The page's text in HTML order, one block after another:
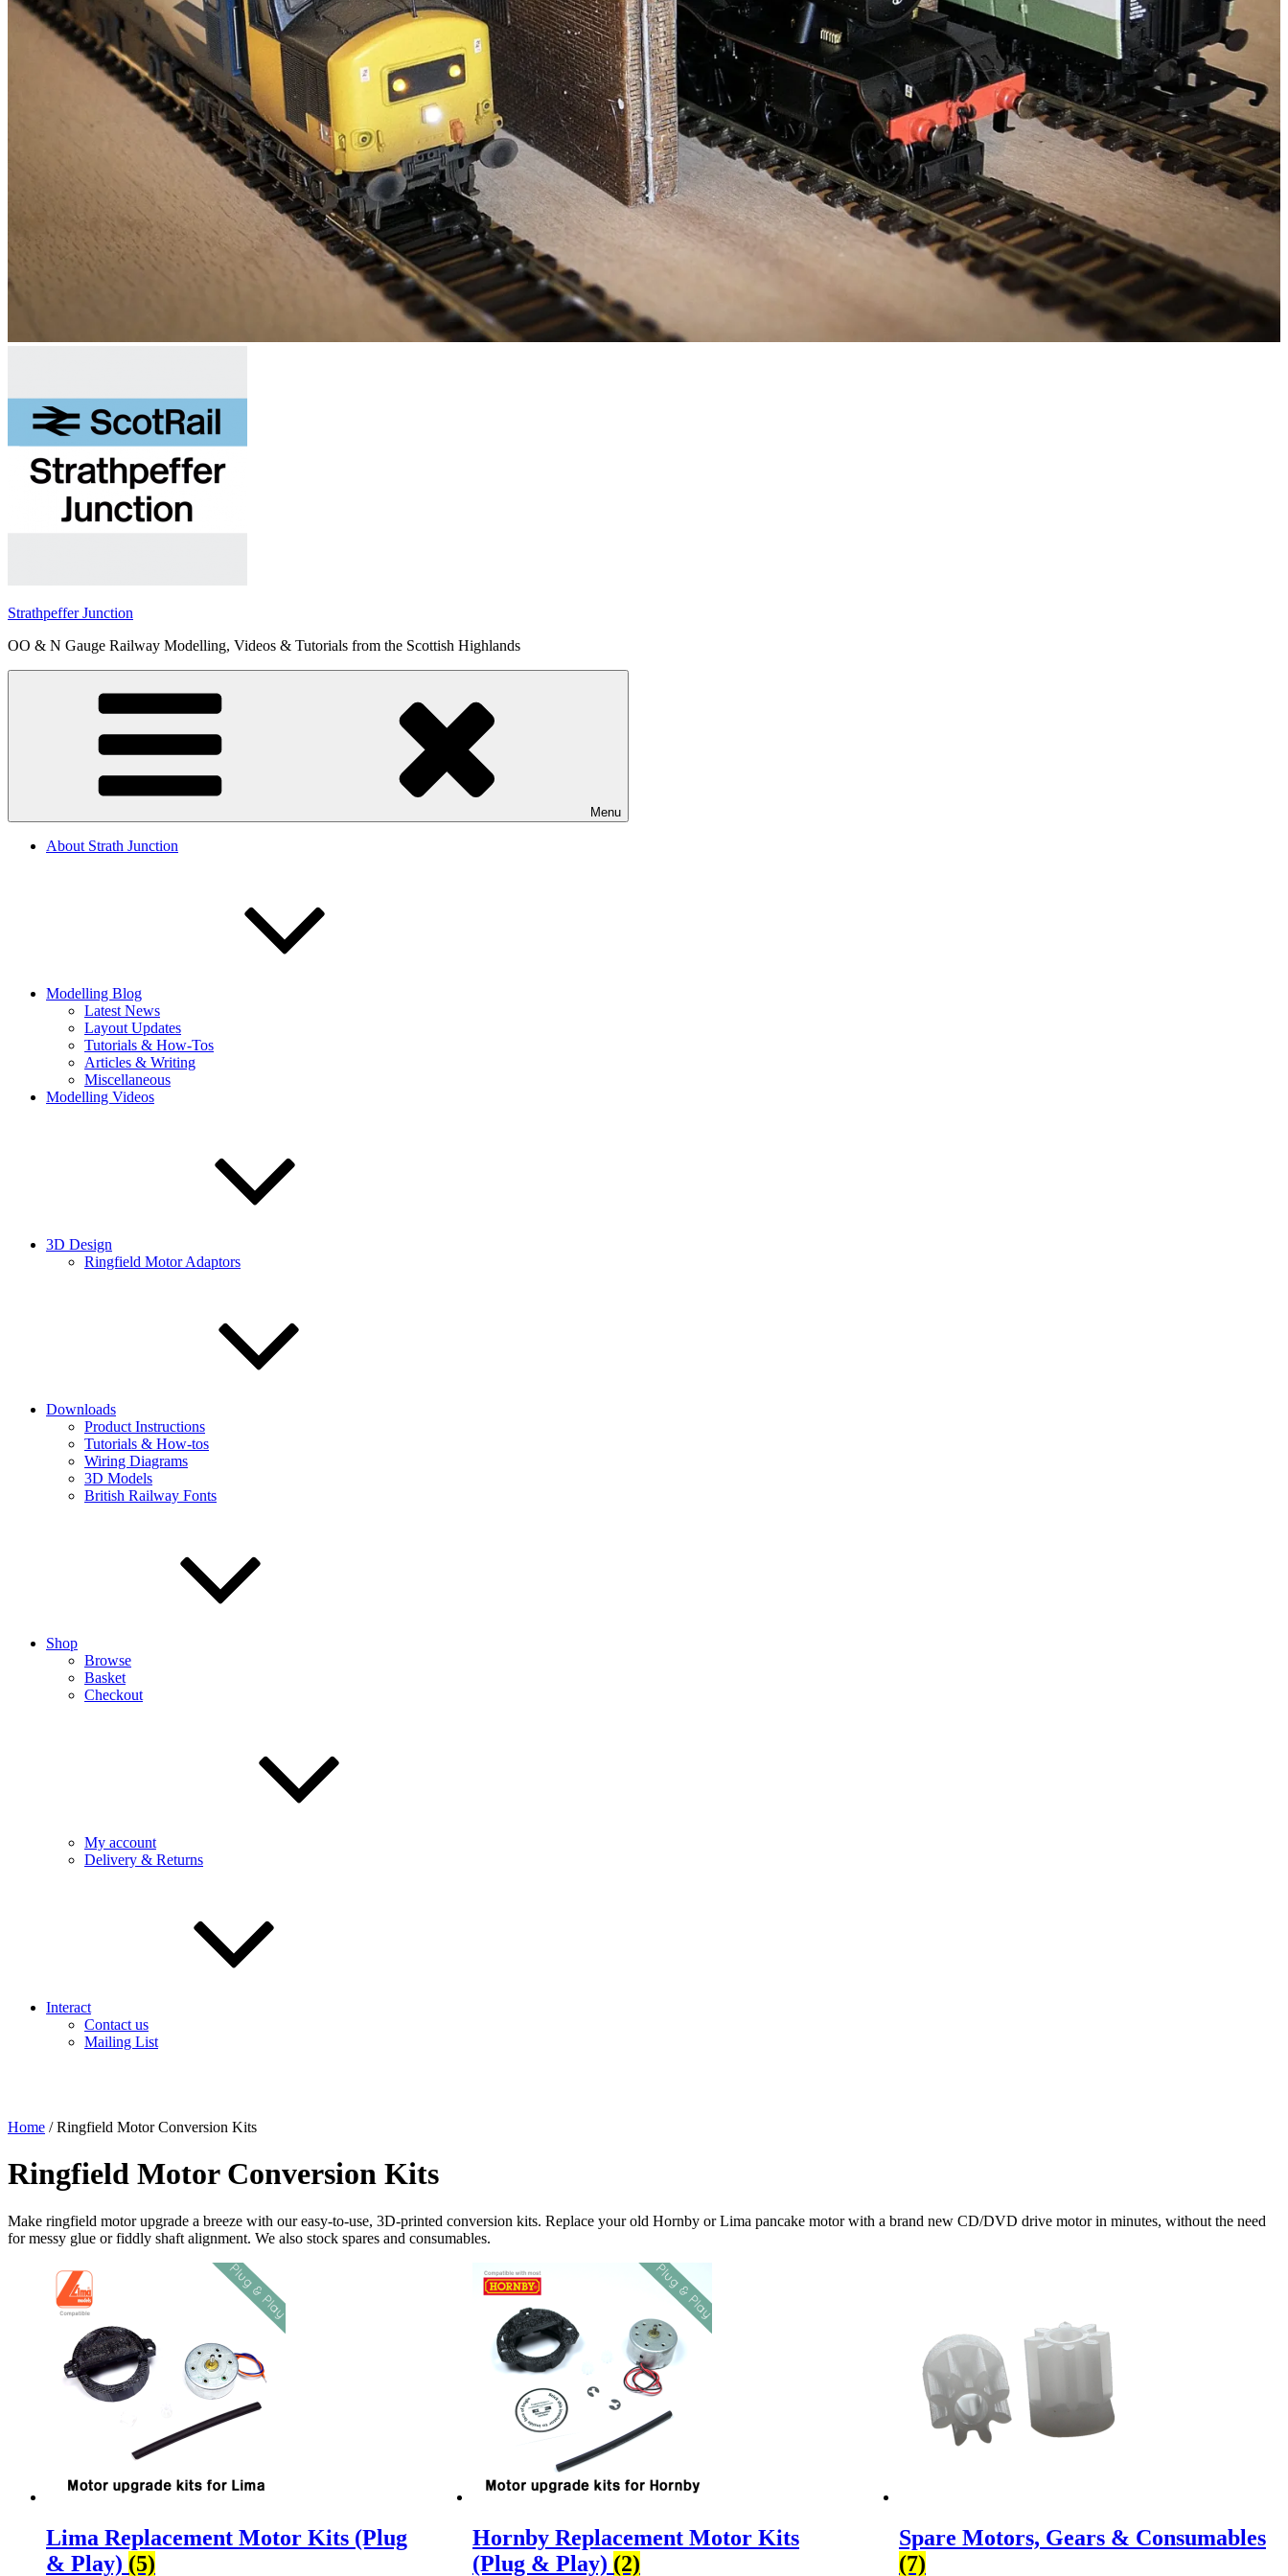
Strathpeffer Junction
OO & N Gauge Railway Modelling, Videos & Tutorials from the Scottish Highlands
Menu
About Strath Junction
Modelling Blog
Latest News
Layout Updates
Tutorials & How-Tos
Articles & Writing
Miscellaneous
Modelling Videos
3D Design
Ringfield Motor Adaptors
Downloads
Product Instructions
Tutorials & How-tos
Wiring Diagrams
3D Models
British Railway Fonts
Shop
Browse
Basket
Checkout
My account
Delivery & Returns
Interact
Contact us
Mailing List
Home / Ringfield Motor Conversion Kits
Ringfield Motor Conversion Kits
Make ringfield motor upgrade a breeze with our easy-to-use, 3D-printed conversion kits. Replace your old Hornby or Lima pancake motor with a brand new CD/DVD drive motor in minutes, without the need
for messy glue or fiddly shaft alignment. We also stock spares and consumables.
Lima Replacement Motor Kits (Plug
& Play) (5)
Hornby Replacement Motor Kits
(Plug & Play) (2)
Spare Motors, Gears & Consumables
(7)